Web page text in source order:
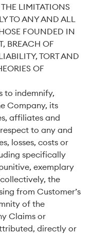
LIMITATIONS
TO ANY AND ALL
FOUNDED IN
BREACH OF
TORT AND
OF
to indemnify,
Company, its
affiliates and
to any and
losses, costs or
specifically
exemplary
the
from Customer’s
of the
Claims or
directly or